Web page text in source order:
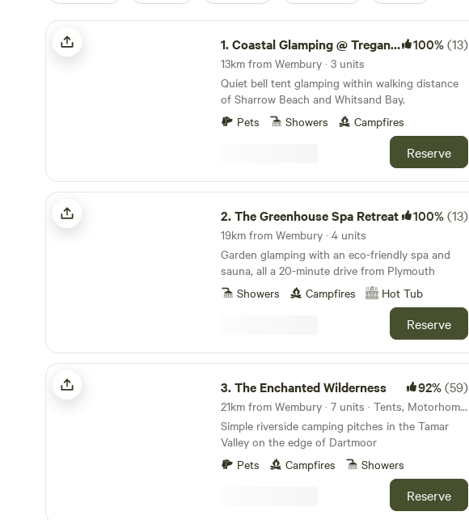
Coastal Glamping @ Tregantle Farm
1.Coastal Glamping @ Tregantle Farm 100%(13)
13km from Wembury · 3 units
Quiet bell tent glamping within walking distance
of Sharrow Beach and Whitsand Bay.
Pets
Showers Campfires
Reserve
The Greenhouse Spa Retreat
2.The Greenhouse Spa Retreat 100%(13)
19km from Wembury · 4 units
Garden glamping with an eco-friendly spa and
sauna, all a 20-minute drive from Plymouth
Showers
Campfires Hot Tub
Reserve
The Enchanted Wilderness
3.The Enchanted Wilderness 92%(59)
21km from Wembury · 7 units · Tents, Motorhomes, Glamping
Simple riverside camping pitches in the Tamar
Valley on the edge of Dartmoor
Pets
Campfires Showers
Reserve